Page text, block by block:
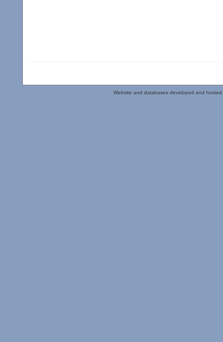
Website and databases developed and